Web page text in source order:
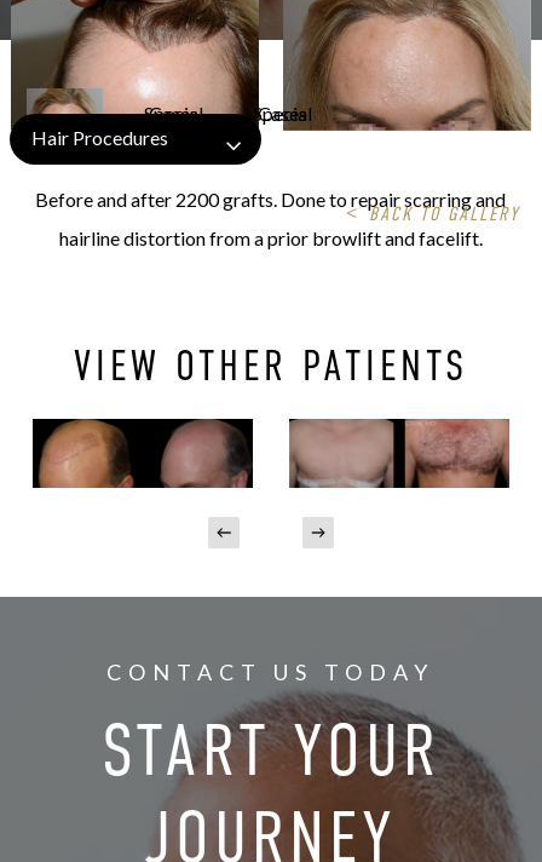
Hair Procedures
<BACK TO GALLERY
Before and after 2200 grafts. Done to repair scarring and
hairline distortion from a prior browlift and facelift.
VIEW OTHER PATIENTS
CONTACT US TODAY
START YOUR
JOURNEY